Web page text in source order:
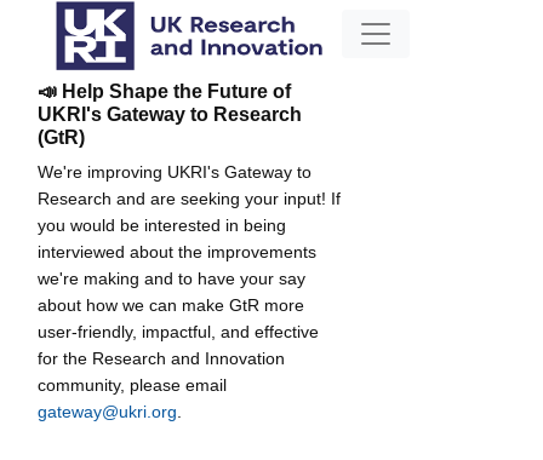
📣 Help Shape the Future of
UKRI's Gateway to Research
(GtR)
We're improving UKRI's Gateway to
Research and are seeking your input! If
you would be interested in being
interviewed about the improvements
we're making and to have your say
about how we can make GtR more
user-friendly, impactful, and effective
for the Research and Innovation
community, please email
gateway@ukri.org